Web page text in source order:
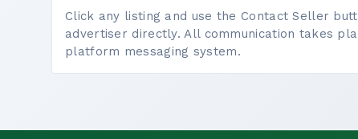
Click any listing and use the Contact Seller
advertiser directly. All communication takes
platform messaging system.